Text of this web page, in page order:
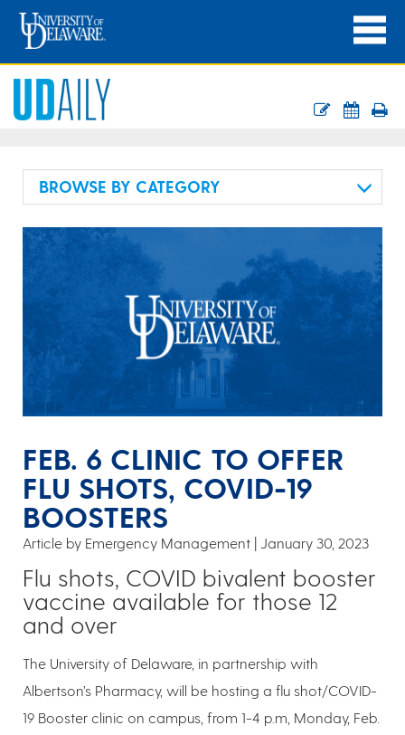
BROWSE BY CATEGORY
FEB. 6 CLINIC TO OFFER
FLU SHOTS, COVID-19
BOOSTERS
Article by Emergency Management January 30, 2023
Flu shots, COVID bivalent booster
vaccine available for those 12
and over
The University of Delaware, in partnership with
Albertson’s Pharmacy, will be hosting a flu shot/COVID-
19 Booster clinic on campus, from 1-4 p.m, Monday, Feb.